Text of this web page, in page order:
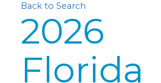
Back to Search
2026
Florida